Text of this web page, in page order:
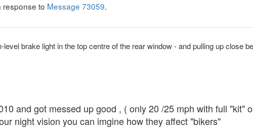
response to Message 73059.
brake light in the top centre of the rear window - and pulling up close
and got messed up good , ( only 20 /25 mph with full "kit"
night vision you can imgine how they affect "bikers"